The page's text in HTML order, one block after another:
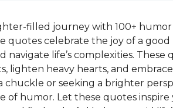
filled journey with 100+
quotes celebrate the joy of a
navigate life’s complexities.
lighten heavy hearts, and
chuckle or seeking a brighter
of humor. Let these quotes